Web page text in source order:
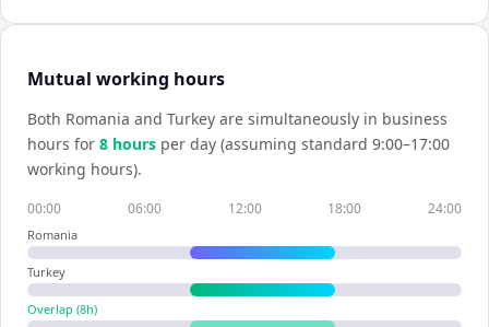
Mutual working hours
Both Romania and Turkey are simultaneously in business
hours for 8 hours per day (assuming standard 9:00–17:00
working hours).
00:00 06:00 12:00 18:00 24:00
Romania
Turkey
Overlap (8h)